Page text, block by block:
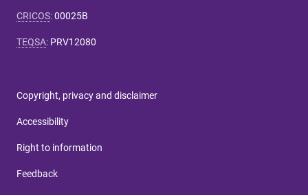
CRICOS:00025B
TEQSA: PRV12080
Copyright, privacy and disclaimer
Accessibility
Right to information
Feedback